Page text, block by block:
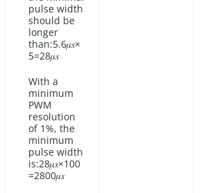
pulse width
should be
longer
than:5.6𝜇𝑠×
5=28𝜇𝑠
With a
minimum
PWM
resolution
of 1%, the
minimum
pulse width
is:28𝜇𝑠×100
=2800𝜇𝑠